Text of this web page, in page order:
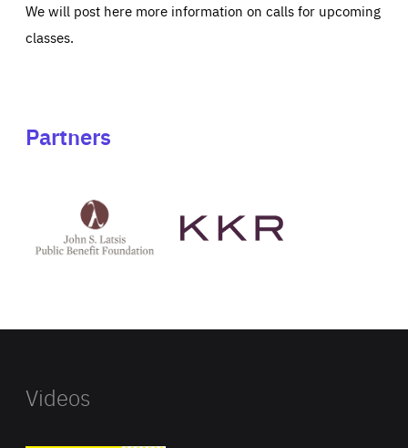
We will post here more information on calls for upcoming
classes.
Partners
Latsis
public
website
Videos